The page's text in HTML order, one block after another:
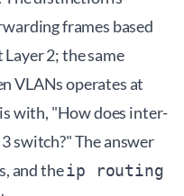
frames based
2; the same
VLANs operates at
with, "How does inter-
switch?" The answer
and theip routing